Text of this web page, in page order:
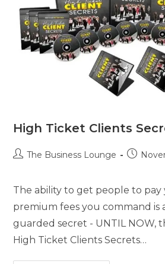
High Ticket Clients
The Business Lounge
The ability to get people to
premium fees you command is
guarded secret - UNTIL NOW,
High Ticket Clients Secrets…